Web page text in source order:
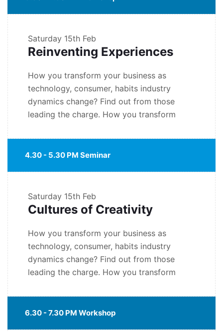
Saturday 15th Feb
Reinventing Experiences
How you transform your business as
technology, consumer, habits industry
dynamics change? Find out from those
leading the charge. How you transform
4.30 - 5.30 PM Seminar
Saturday 15th Feb
Cultures of Creativity
How you transform your business as
technology, consumer, habits industry
dynamics change? Find out from those
leading the charge. How you transform
6.30 - 7.30 PM Workshop